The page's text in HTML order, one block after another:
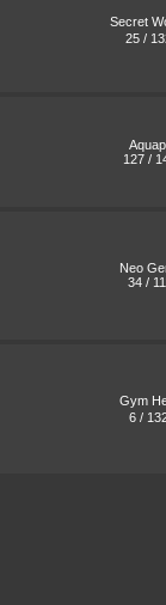
Secret
25 /
127 /
Neo
34 /
Gym
6 /